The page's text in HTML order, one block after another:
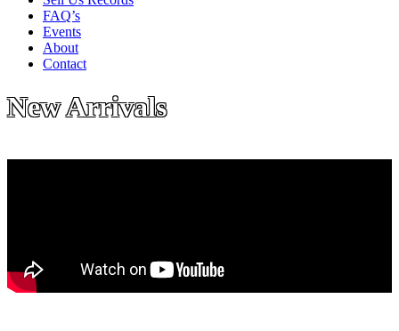
FAQ’s
Events
About
Contact
New Arrivals